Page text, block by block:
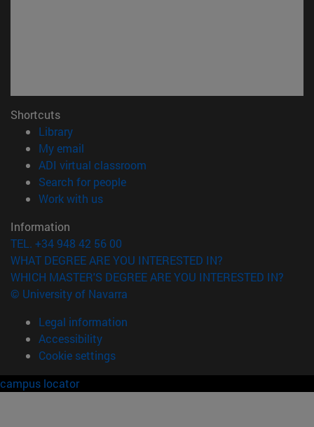
Shortcuts
Library(opens in new window)
My email
ADI virtual classroom
Search for people(opens in new window)
Work with us(opens in new window)
Information
TEL. +34 948 42 56 00
WHAT DEGREE ARE YOU INTERESTED IN?
WHICH MASTER'S DEGREE ARE YOU INTERESTED IN?
© University of Navarra
Legal information
Accessibility
Cookie settings
campus locator